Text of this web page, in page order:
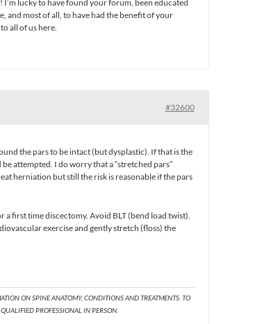
lucky to have found your forum, been educated
and most of all, to have had the benefit of your
all of us here.
#32600
the pars to be intact (but dysplastic). If that is the
attempted. I do worry that a “stretched pars”
herniation but still the risk is reasonable if the pars
first time discectomy. Avoid BLT (bend load twist).
exercise and gently stretch (floss) the
ON SPINE ANATOMY, CONDITIONS AND TREATMENTS. TO
PROFESSIONAL IN PERSON.